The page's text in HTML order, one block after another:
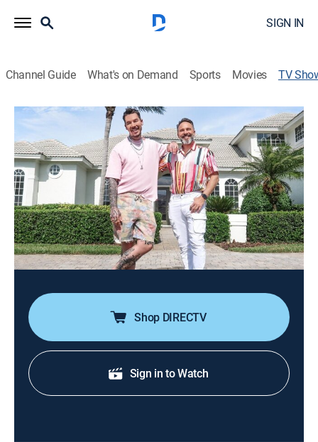
SIGN IN
Channel Guide What's on Demand Sports Movies TV
My Lottery Dream Home: David's
Dream Home
Reality, House/garden, Special
After touring four properties in the Orlando, Fla., area,
accompanied by his trusted friend Greg Stott, David
hopes one will be the perfect storybook home that he
can customize with his artistic and colorful style.
Cast: David Bromstad
Shop DIRECTV
Sign in to Watch